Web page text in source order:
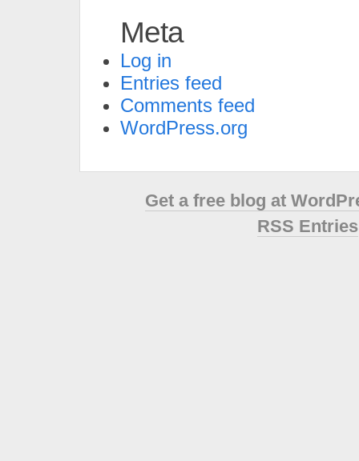
Meta
Log in
Entries feed
Comments feed
WordPress.org
Get a free blog at
RSS Entries